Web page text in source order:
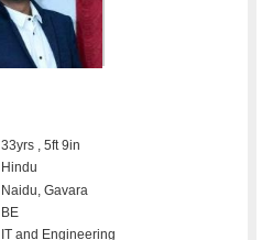
33yrs , 5ft 9in
Hindu
Naidu, Gavara
BE
IT and Engineering